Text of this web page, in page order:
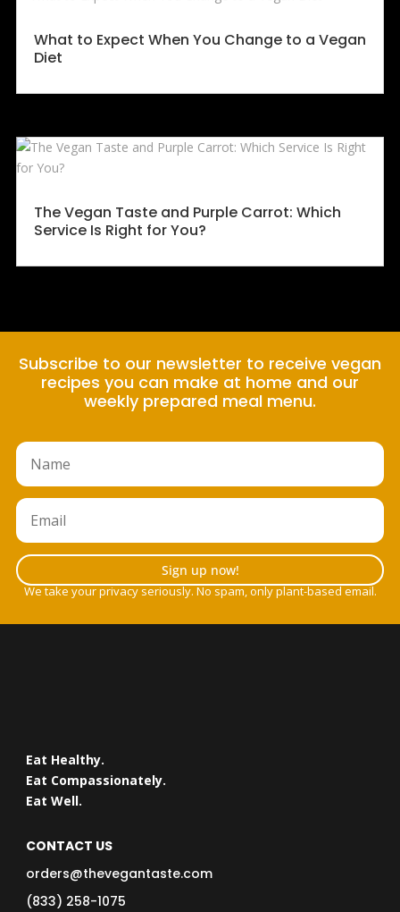
What to Expect When You Change to a Vegan
Diet
The Vegan Taste and Purple Carrot: Which
Service Is Right for You?
Subscribe to our newsletter to receive vegan
recipes you can make at home and our
weekly prepared meal menu.
Sign up now!
We take your privacy seriously. No spam, only plant-based email.
Eat Healthy.
Eat Compassionately.
Eat Well.
CONTACT US
orders@thevegantaste.com
(833) 258-1075